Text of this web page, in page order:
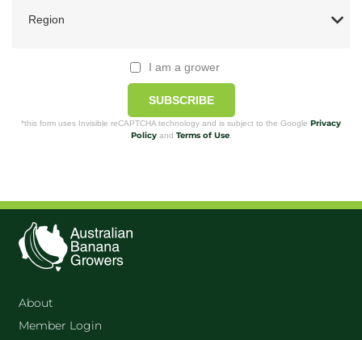
I am a grower
SUBSCRIBE
*this form uses Invisible reCAPTCHA technology and is subject to the Google Privacy
Policyand Terms of Use.
About
Member Login